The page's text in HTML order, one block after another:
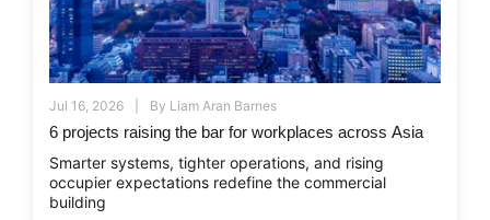
Jul 16, 2026 By Liam Aran Barnes
6 projects raising the bar for workplaces across Asia
Smarter systems, tighter operations, and rising
occupier expectations redefine the commercial
building